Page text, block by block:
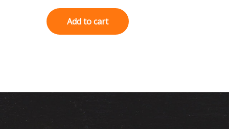
out
of
5
Add to cart